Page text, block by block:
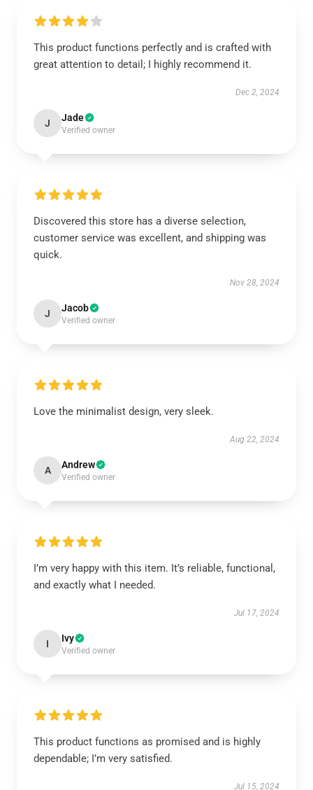
This product functions perfectly and is crafted with
great attention to detail; I highly recommend it.
Dec 2, 2024
J Jade
Verified owner
Discovered this store has a diverse selection,
customer service was excellent, and shipping was
quick.
Nov 28, 2024
J Jacob
Verified owner
Love the minimalist design, very sleek.
Aug 22, 2024
A Andrew
Verified owner
I’m very happy with this item. It’s reliable, functional,
and exactly what I needed.
Jul 17, 2024
I Ivy
Verified owner
This product functions as promised and is highly
dependable; I’m very satisfied.
Jul 15, 2024